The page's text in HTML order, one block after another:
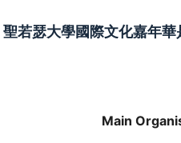
聖若瑟大學國際文化嘉年
Main